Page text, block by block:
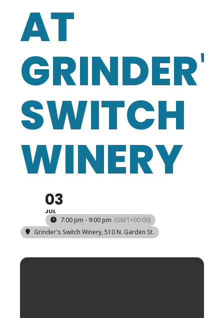
AT
SWITCH
WINERY
03
JUL
7:00 pm - 9:00 pm (GMT+00:00)
Grinder's Switch Winery, 510 N. Garden St.